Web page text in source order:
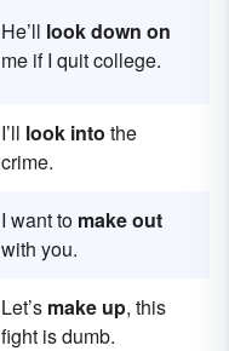
He’ll look down on
me if I quit college.
I’ll look into the
crime.
I want to make out
with you.
Let’s make up, this
fight is dumb.